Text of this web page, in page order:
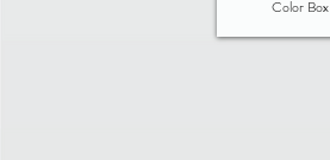
Color Box